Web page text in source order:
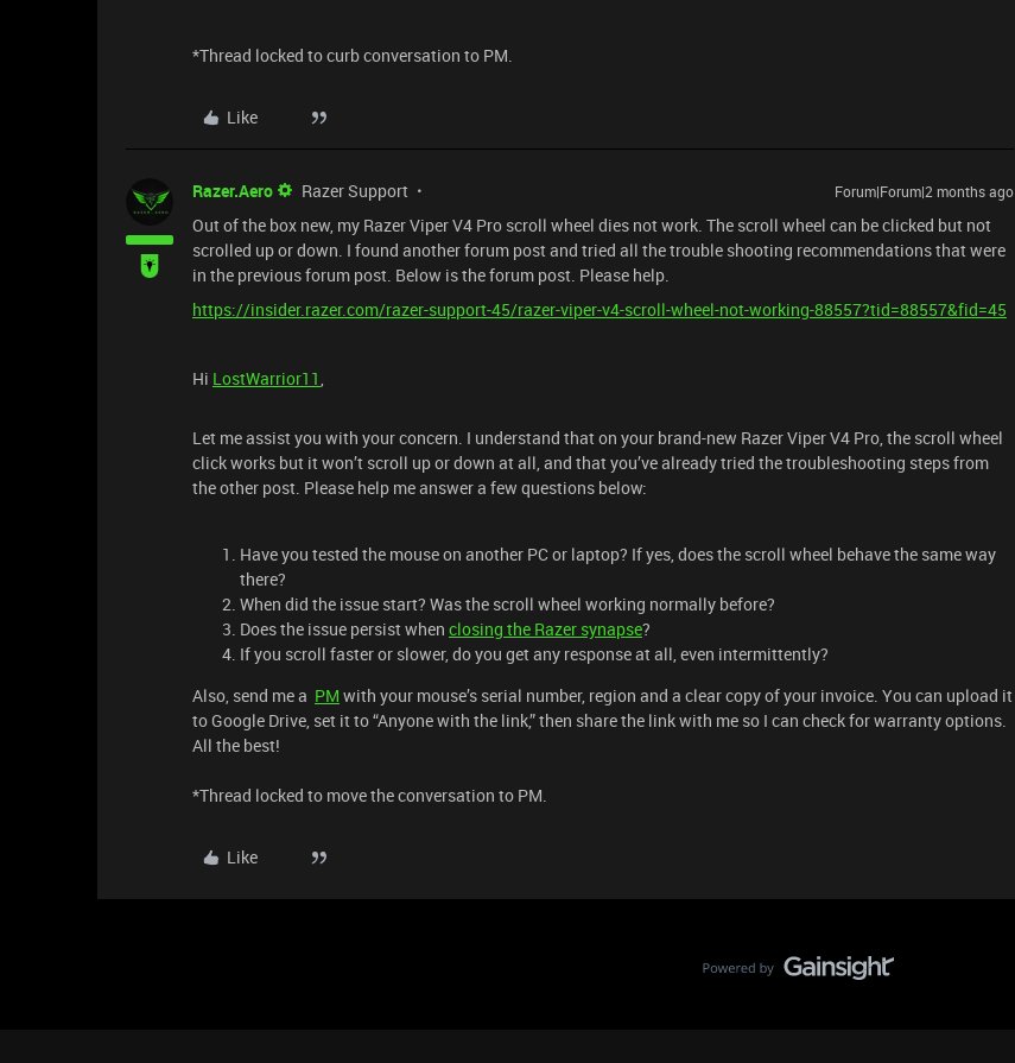
*Thread locked to curb conversation to PM.
Like
Razer.Aero Razer Support Forum|Forum|2 months ago
Out of the box new, my Razer Viper V4 Pro scroll wheel dies not work. The scroll wheel can be clicked but not
scrolled up or down. I found another forum post and tried all the trouble shooting recommendations that were
in the previous forum post. Below is the forum post. Please help.
https://insider.razer.com/razer-support-45/razer-viper-v4-scroll-wheel-not-working-88557?tid=88557&fid=45
Hi LostWarrior11,
Let me assist you with your concern. I understand that on your brand-new Razer Viper V4 Pro, the scroll wheel
click works but it won’t scroll up or down at all, and that you’ve already tried the troubleshooting steps from
the other post. Please help me answer a few questions below:
Have you tested the mouse on another PC or laptop? If yes, does the scroll wheel behave the same way
there?
When did the issue start? Was the scroll wheel working normally before?
Does the issue persist when closing the Razer synapse?
If you scroll faster or slower, do you get any response at all, even intermittently?
Also, send me a PM with your mouse’s serial number, region and a clear copy of your invoice. You can upload it
to Google Drive, set it to “Anyone with the link,” then share the link with me so I can check for warranty options.
All the best!
*Thread locked to move the conversation to PM.
Like